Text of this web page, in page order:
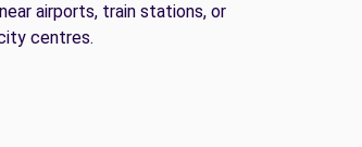
airports, train stations, or
centres.